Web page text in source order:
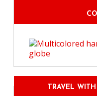
TRAVEL